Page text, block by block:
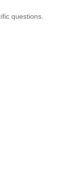
questions.